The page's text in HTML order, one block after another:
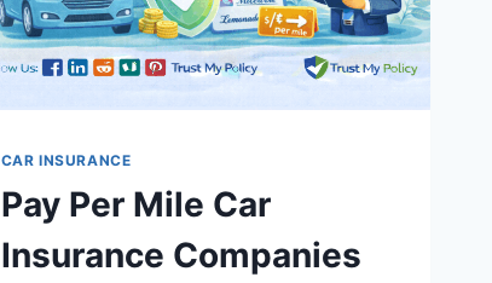
CAR INSURANCE
Pay Per Mile Car
Insurance Companies